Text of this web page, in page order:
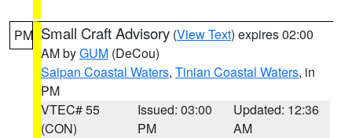
PM Small Craft Advisory (View Text) expires 02:00
AM byGUM (DeCou)
Saipan Coastal Waters, Tinian Coastal Waters, in
PM
VTEC# 55
(CON)
Issued: 03:00
PM
Updated: 12:36
AM